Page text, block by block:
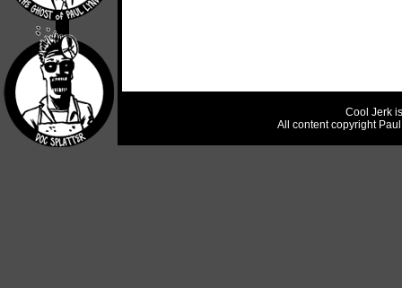
Cool Jerk
All content copyright